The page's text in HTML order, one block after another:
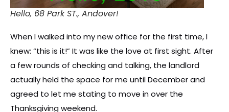
Hello, 68 Park ST., Andover!
When I walked into my new office for the first time, I
knew: “this is it!” It was like the love at first sight. After
a few rounds of checking and talking, the landlord
actually held the space for me until December and
agreed to let me stating to move in over the
Thanksgiving weekend.